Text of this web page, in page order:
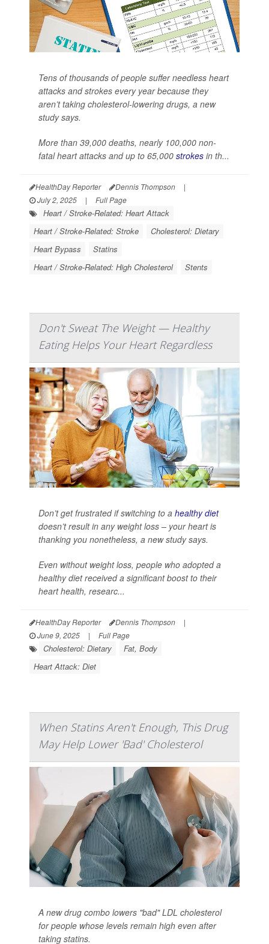
Tens of thousands of people suffer needless heart
attacks and strokes every year because they
aren’t taking cholesterol-lowering drugs, a new
study says.
More than 39,000 deaths, nearly 100,000 non-
fatal heart attacks and up to 65,000 strokes in th...
HealthDay Reporter Dennis Thompson
|
July 2, 2025
| Full Page
Heart / Stroke-Related: Heart Attack
Heart / Stroke-Related: Stroke
Cholesterol: Dietary
Heart Bypass
Statins
Heart / Stroke-Related: High Cholesterol
Stents
Don't Sweat The Weight — Healthy
Eating Helps Your Heart Regardless
Don’t get frustrated if switching to a healthy diet
doesn’t result in any weight loss – your heart is
thanking you nonetheless, a new study says.
Even without weight loss, people who adopted a
healthy diet received a significant boost to their
heart health, researc...
HealthDay Reporter Dennis Thompson
|
June 9, 2025
| Full Page
Cholesterol: Dietary
Fat, Body
Heart Attack: Diet
When Statins Aren't Enough, This Drug
May Help Lower 'Bad' Cholesterol
A new drug combo lowers "bad" LDL cholesterol
for people whose levels remain high even after
taking statins.